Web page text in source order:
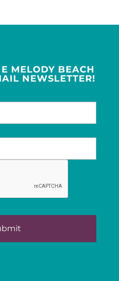
MELODY BEACH
NEWSLETTER!